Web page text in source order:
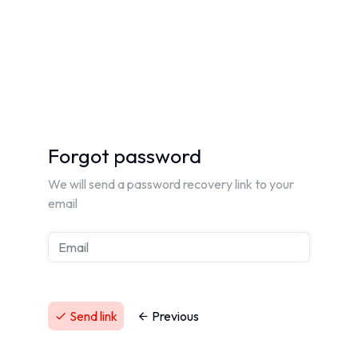
Forgot password
We will send a password recovery link to your
email
Send link Previous